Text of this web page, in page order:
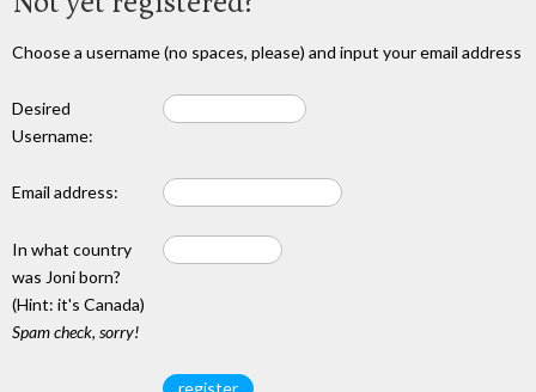
Choose a username (no spaces, please) and input your email address
Desired
Username:
Email address:
In what country
was Joni born?
(Hint: it's Canada)
Spam check, sorry!